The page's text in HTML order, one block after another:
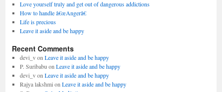
Love yourself truly and get out of dangerous addictions
How to handle â€œAngerâ€
Life is precious
Leave it aside and be happy
Recent Comments
devi_von Leave it aside and be happy
P. Suribabu on Leave it aside and be happy
devi_von Leave it aside and be happy
Rajya lakshmi on Leave it aside and be happy